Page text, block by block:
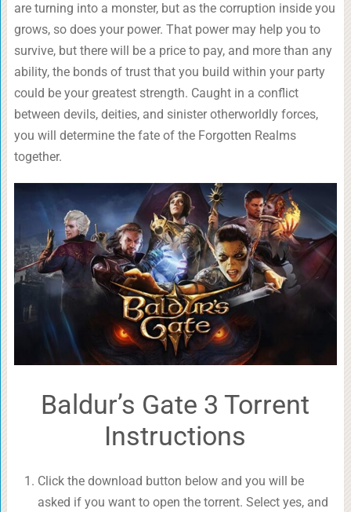
are turning into a monster, but as the corruption inside you
grows, so does your power. That power may help you to
survive, but there will be a price to pay, and more than any
ability, the bonds of trust that you build within your party
could be your greatest strength. Caught in a conflict
between devils, deities, and sinister otherworldly forces,
you will determine the fate of the Forgotten Realms
together.
Baldur’s Gate 3 Torrent
Instructions
Click the download button below and you will be
asked if you want to open the torrent. Select yes, and